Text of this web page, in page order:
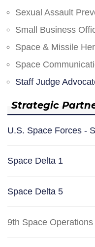
Sexual Assault
Small Business
Space & Missile
Space
Staff Judge
Strategic
U.S. Space Forces -
Space Delta 1
Space Delta 5
9th Space